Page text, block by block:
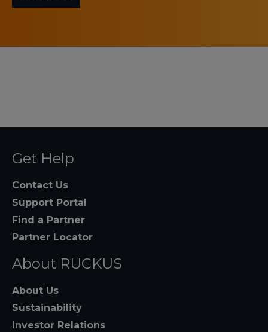
Get Help
Contact Us
Support Portal
Find a Partner
Partner Locator
About RUCKUS
About Us
Sustainability
Investor Relations